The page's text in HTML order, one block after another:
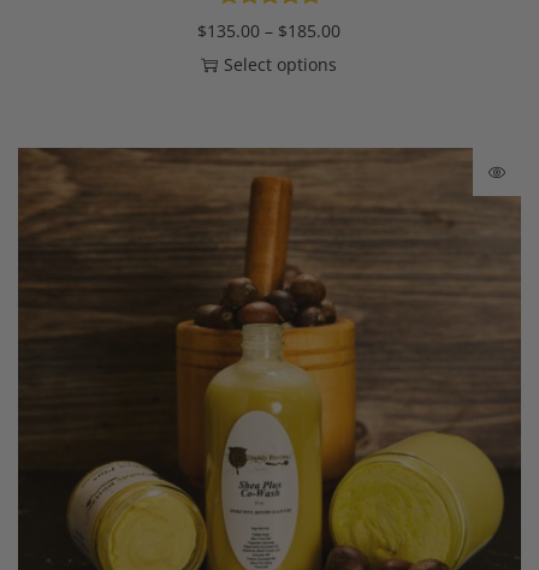
$135.00 – $185.00
Select options